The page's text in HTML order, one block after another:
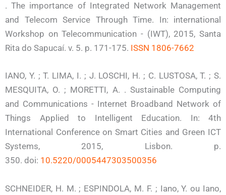
. The importance of Integrated Network Management
and Telecom Service Through Time. In: international
Workshop on Telecommunication - (IWT), 2015, Santa
Rita do Sapucaí. v. 5. p. 171-175. ISSN 1806-7662
IANO, Y. ; T. LIMA, I. ; J. LOSCHI, H. ; C. LUSTOSA, T. ; S.
MESQUITA, O. ; MORETTI, A. . Sustainable Computing
and Communications - Internet Broadband Network of
Things Applied to Intelligent Education. In: 4th
International Conference on Smart Cities and Green ICT
Systems, 2015, Lisbon. p.
350. doi: 10.5220/0005447303500356
SCHNEIDER, H. M. ; ESPINDOLA, M. F. ; Iano, Y. ou Iano,